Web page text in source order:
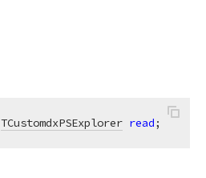
TCustomdxPSExplorer read;